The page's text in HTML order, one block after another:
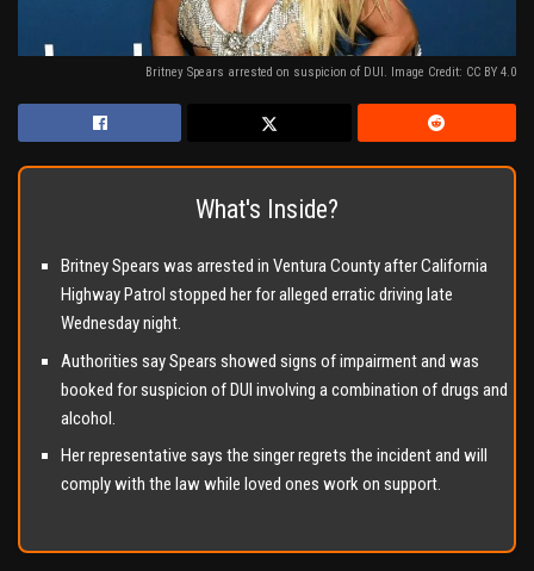
Britney Spears arrested on suspicion of DUI. Image Credit: CC BY 4.0
What's Inside?
Britney Spears was arrested in Ventura County after California
Highway Patrol stopped her for alleged erratic driving late
Wednesday night.
Authorities say Spears showed signs of impairment and was
booked for suspicion of DUI involving a combination of drugs and
alcohol.
Her representative says the singer regrets the incident and will
comply with the law while loved ones work on support.